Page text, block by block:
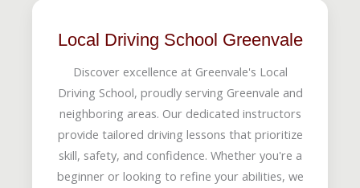
Local Driving School Greenvale
Discover excellence at Greenvale's Local
Driving School, proudly serving Greenvale and
neighboring areas. Our dedicated instructors
provide tailored driving lessons that prioritize
skill, safety, and confidence. Whether you're a
beginner or looking to refine your abilities, we